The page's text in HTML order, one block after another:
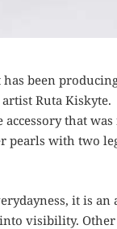
been
Ruta
that
pearls with two
it is
visibility.